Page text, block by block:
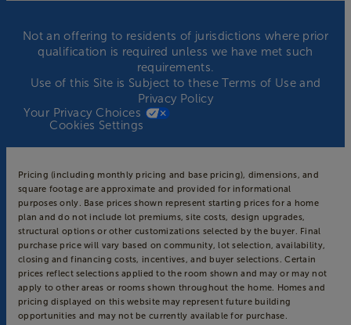
Not an offering to residents of jurisdictions where prior
qualification is required unless we have met such
requirements.
Use of this Site is Subject to theseTerms of Useand
Privacy Policy
Your Privacy Choices
Cookies Settings
Pricing (including monthly pricing and base pricing), dimensions, and
square footage are approximate and provided for informational
purposes only. Base prices shown represent starting prices for a home
plan and do not include lot premiums, site costs, design upgrades,
structural options or other customizations selected by the buyer. Final
purchase price will vary based on community, lot selection, availability,
closing and financing costs, incentives, and buyer selections. Certain
prices reflect selections applied to the room shown and may or may not
apply to other areas or rooms shown throughout the home. Homes and
pricing displayed on this website may represent future building
opportunities and may not be currently available for purchase.